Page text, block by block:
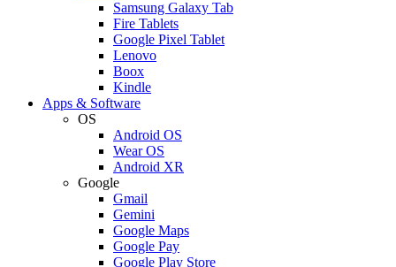
Samsung Galaxy Tab
Fire Tablets
Google Pixel Tablet
Lenovo
Boox
Kindle
Apps & Software
OS
Android OS
Wear OS
Android XR
Google
Gmail
Gemini
Google Maps
Google Pay
Google Play Store